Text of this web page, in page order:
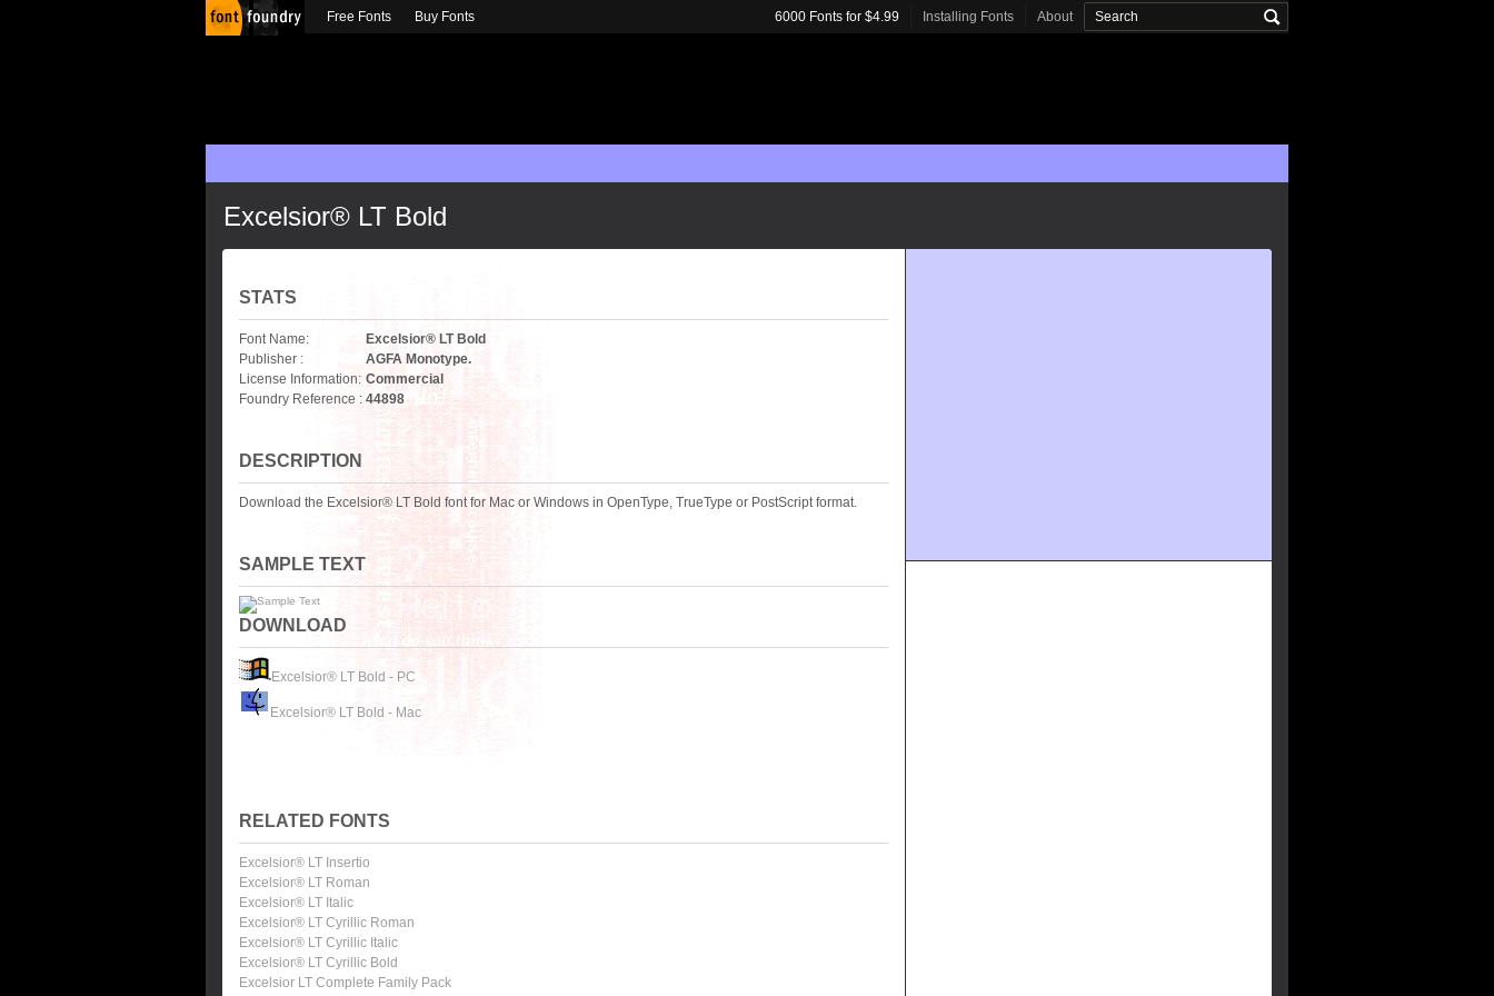
Excelsior® LT Bold
STATS
Font Name:
Excelsior® LT Bold
Publisher :
AGFA Monotype.
License Information: Commercial
Foundry Reference : 44898
DESCRIPTION
Download the Excelsior® LT Bold font for Mac or Windows in OpenType, TrueType or PostScript format.
SAMPLE TEXT
DOWNLOAD
Excelsior® LT Bold - PC
Excelsior® LT Bold - Mac
RELATED FONTS
Excelsior® LT Insertio
Excelsior® LT Roman
Excelsior® LT Italic
Excelsior® LT Cyrillic Roman
Excelsior® LT Cyrillic Italic
Excelsior® LT Cyrillic Bold
Excelsior LT Complete Family Pack
Free Fonts Buy Fonts 6000 Fonts for $4.99 Installing Fonts About